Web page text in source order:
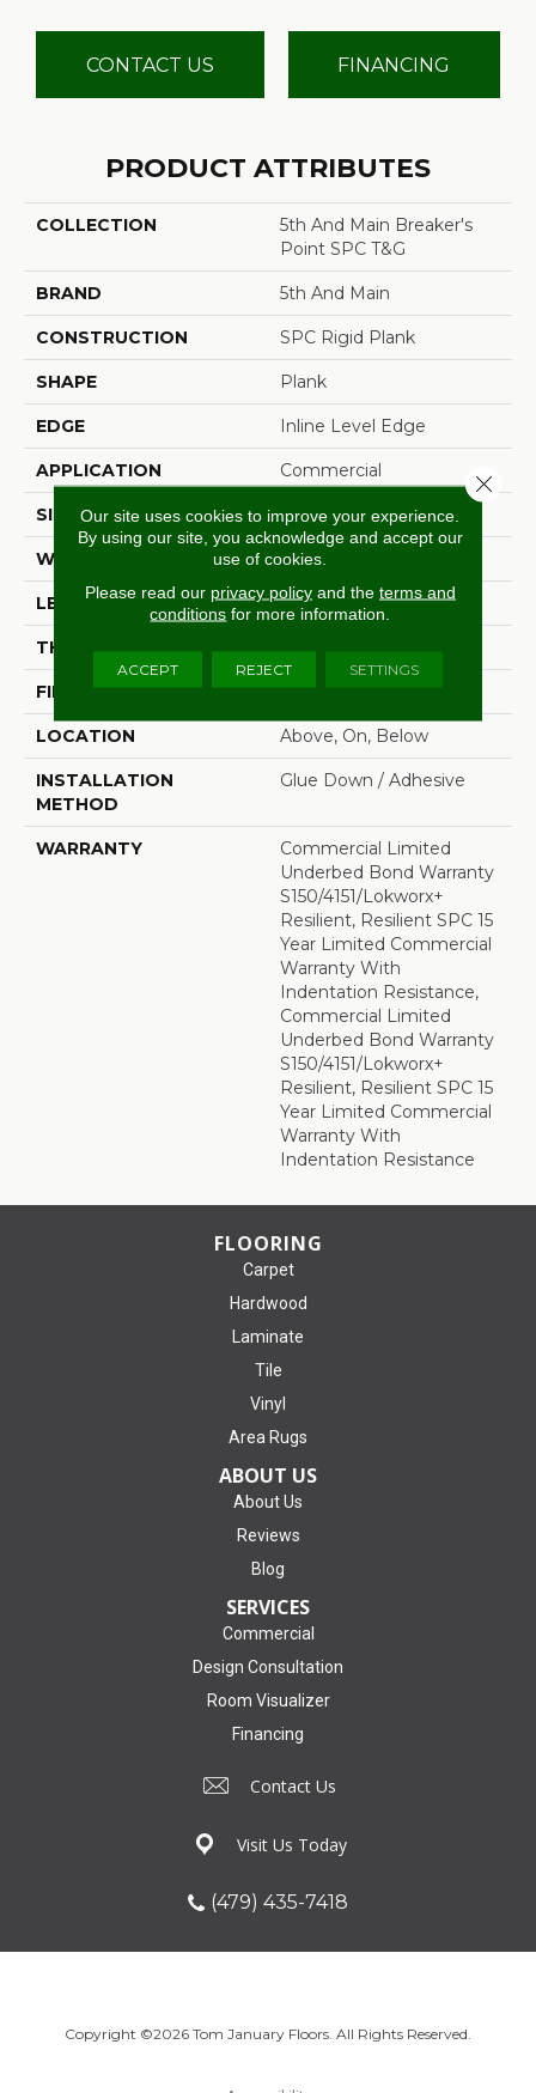
CONTACT US FINANCING
PRODUCT ATTRIBUTES
COLLECTION
5th And Main Breaker's
Point SPC T&G
BRAND 5th And Main
CONSTRUCTION SPC Rigid Plank
SHAPE Plank
EDGE Inline Level Edge
APPLICATION Commercial
SIZE 7 In W, 48 In L
WIDTH 7 In
LENGTH 48 In
THICKNESS 4 Mm
FINISH COATING Exoguard+®
LOCATION Above, On, Below
INSTALLATION
METHOD
Glue Down / Adhesive
WARRANTY
Commercial Limited
Underbed Bond Warranty
S150/4151/Lokworx+
Resilient, Resilient SPC 15
Year Limited Commercial
Warranty With
Indentation Resistance,
Commercial Limited
Underbed Bond Warranty
S150/4151/Lokworx+
Resilient, Resilient SPC 15
Year Limited Commercial
Warranty With
Indentation Resistance
FLOORING
Carpet
Hardwood
Laminate
Tile
Vinyl
Area Rugs
ABOUT US
About Us
Reviews
Blog
SERVICES
Commercial
Design Consultation
Room Visualizer
Financing
Contact Us
Visit Us Today
(479) 435-7418
Copyright ©2026 Tom January Floors. All Rights Reserved.
Our site uses cookies to improve your experience.
By using our site, you acknowledge and accept our
use of cookies.
Please read our privacy policyand the terms and
conditions for more information.
ACCEPT REJECT SETTINGS
Close